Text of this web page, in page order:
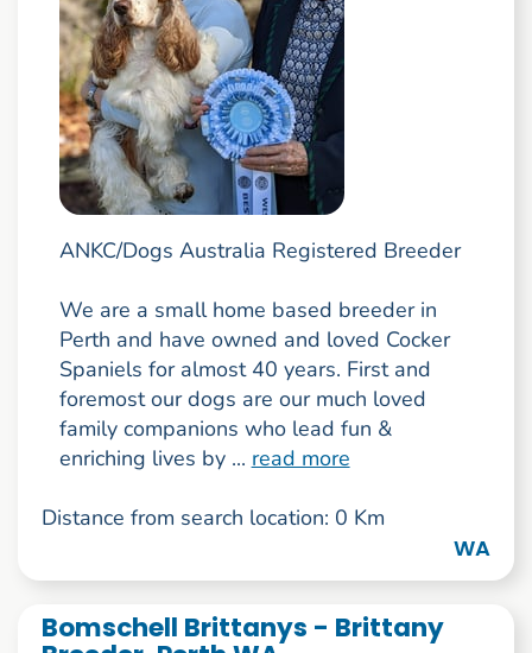
ANKC/Dogs Australia Registered Breeder
We are a small home based breeder in
Perth and have owned and loved Cocker
Spaniels for almost 40 years. First and
foremost our dogs are our much loved
family companions who lead fun &
enriching lives by ... read more
Distance from search location: 0 Km
WA
Bomschell Brittanys - Brittany